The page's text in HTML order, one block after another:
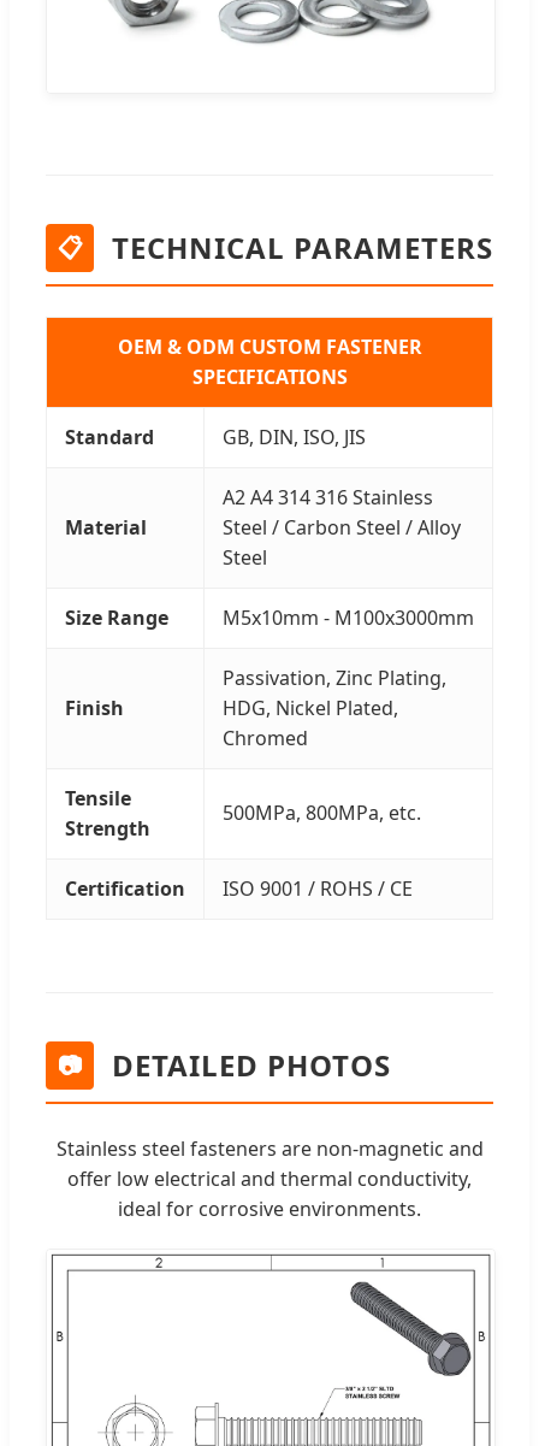
📋 TECHNICAL PARAMETERS
OEM & ODM CUSTOM FASTENER
SPECIFICATIONS
Standard GB, DIN, ISO, JIS
Material
A2 A4 314 316 Stainless
Steel / Carbon Steel / Alloy
Steel
Size Range M5x10mm - M100x3000mm
Finish
Passivation, Zinc Plating,
HDG, Nickel Plated,
Chromed
Tensile
Strength
500MPa, 800MPa, etc.
Certification ISO 9001 / ROHS / CE
📷 DETAILED PHOTOS
Stainless steel fasteners are non-magnetic and
offer low electrical and thermal conductivity,
ideal for corrosive environments.